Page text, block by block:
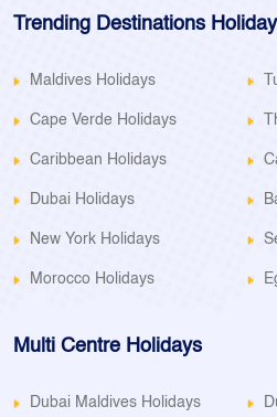
Trending Destinations
Maldives Holidays
Cape Verde Holidays
Caribbean Holidays
Dubai Holidays
New York Holidays
Morocco Holidays
Multi Centre Holidays
Dubai Maldives Holidays